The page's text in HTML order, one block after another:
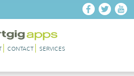
CONTACT SERVICES